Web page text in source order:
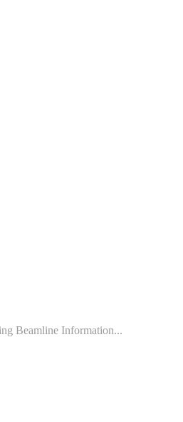
Beamline Information...